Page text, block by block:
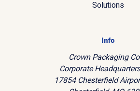
Solutions
Info
Crown Packaging
Corporate
17854 Chesterfield